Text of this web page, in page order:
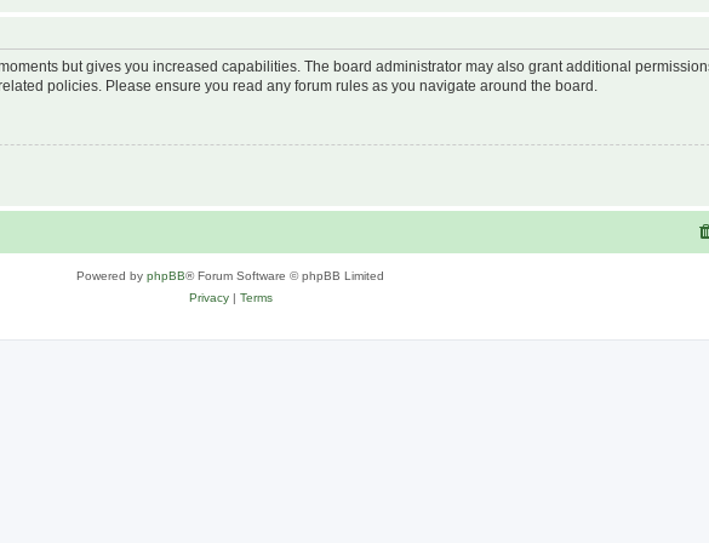
but gives you increased capabilities. The board administrator may also grant additional
policies. Please ensure you read any forum rules as you navigate around the board.
Powered by phpBB® Forum Software © phpBB Limited
Privacy| Terms